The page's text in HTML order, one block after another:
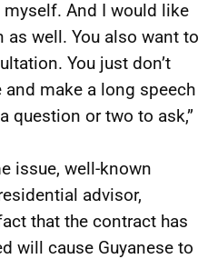
And I would like
well. You also want to
You just don’t
make a long speech
question or two to ask,”
issue, well-known
advisor,
that the contract has
will cause Guyanese to